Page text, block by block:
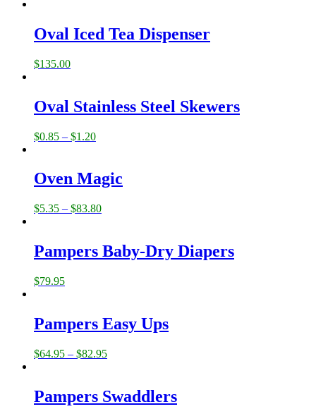
Oval Iced Tea Dispenser
$135.00
Oval Stainless Steel Skewers
$0.85 – $1.20
Oven Magic
$5.35 – $83.80
Pampers Baby-Dry Diapers
$79.95
Pampers Easy Ups
$64.95 – $82.95
Pampers Swaddlers